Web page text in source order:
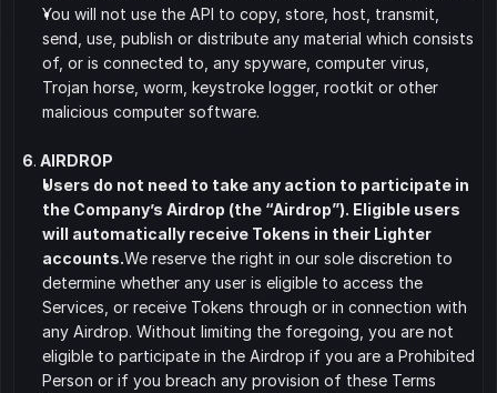
﻿﻿You will not use the API to copy, store, host, transmit,
send, use, publish or distribute any material which consists
of, or is connected to, any spyware, computer virus,
Trojan horse, worm, keystroke logger, rootkit or other
malicious computer software.
6. AIRDROP
Users do not need to take any action to participate in
the Company’s Airdrop (the “Airdrop”). Eligible users
will automatically receive Tokens in their Lighter
accounts.We reserve the right in our sole discretion to
determine whether any user is eligible to access the
Services, or receive Tokens through or in connection with
any Airdrop. Without limiting the foregoing, you are not
eligible to participate in the Airdrop if you are a Prohibited
Person or if you breach any provision of these Terms